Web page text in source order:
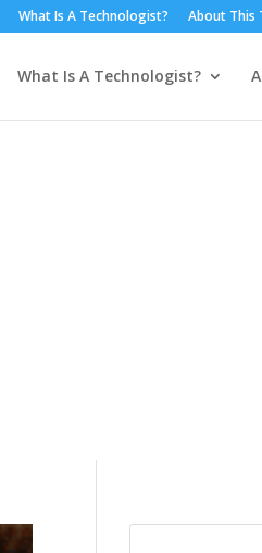
What Is A Technologist? About This
What Is A Technologist?